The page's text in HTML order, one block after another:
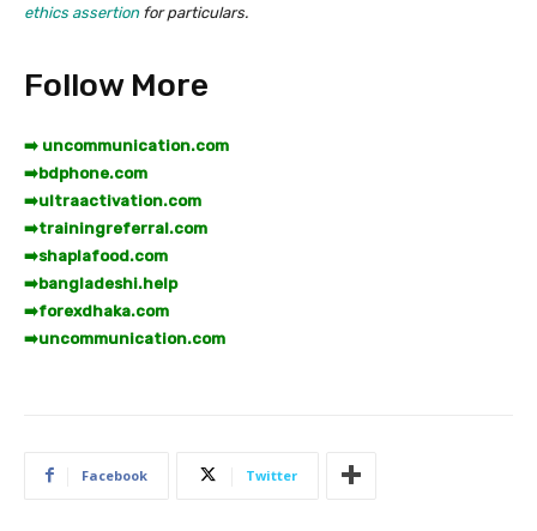
ethics assertion for particulars.
Follow More
➡️ uncommunication.com
➡️bdphone.com
➡️ultraactivation.com
➡️trainingreferral.com
➡️shaplafood.com
➡️bangladeshi.help
➡️forexdhaka.com
➡️uncommunication.com
Facebook Twitter